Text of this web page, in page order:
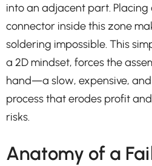
into an adjacent part.
connector inside this zone
soldering impossible. This
a 2D mindset, forces the
hand—a slow, expensive,
process that erodes profit
risks.
Anatomy of a